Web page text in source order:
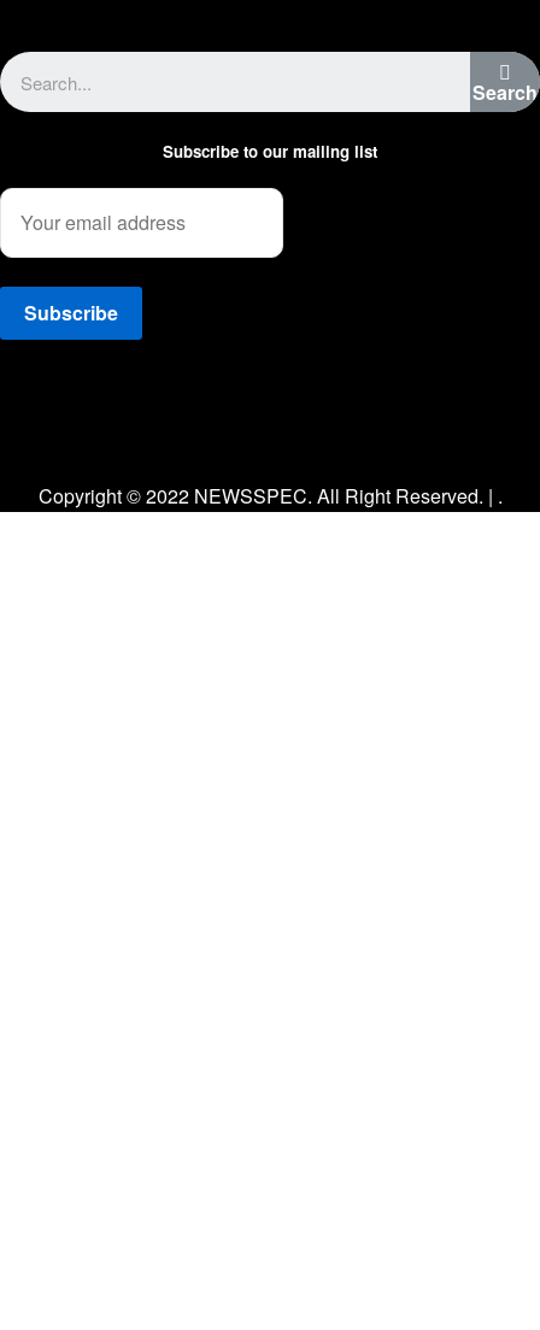
Search
Subscribe to our mailing list
Copyright © 2022 NEWSSPEC. All Right Reserved. | .